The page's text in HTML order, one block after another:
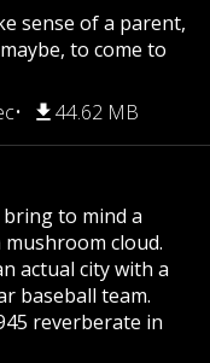
sense of a parent,
to come to
44.62 MB
bring to mind a
cloud.
actual city with a
baseball team.
reverberate in